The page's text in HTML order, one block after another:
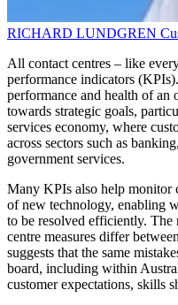
RICHARD LUNDGREN
All contact centres – like
performance indicators
performance and health of an
towards strategic goals,
services economy, where
across sectors such as
government services.
Many KPIs also help monitor
of new technology, enabling
to be resolved efficiently. The
centre measures differ
suggests that the same
board, including within
customer expectations, skills